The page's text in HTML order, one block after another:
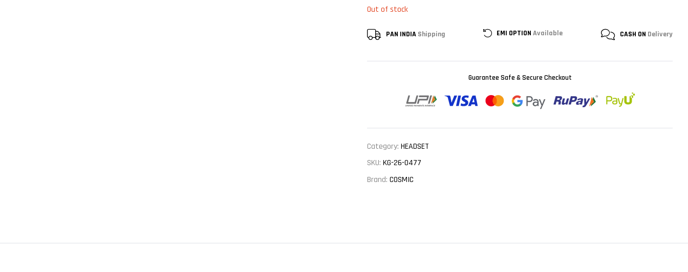
Out of stock
PAN INDIA Shipping EMI OPTION Available CASH ON Delivery
Guarantee Safe & Secure Checkout
Category: HEADSET
SKU: KG-26-0477
Brand: COSMIC